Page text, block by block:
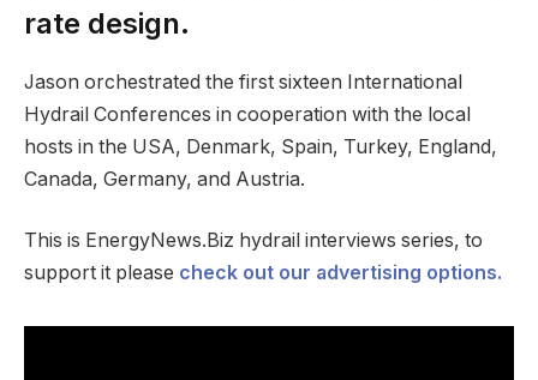
rate design.
Jason orchestrated the first sixteen International
Hydrail Conferences in cooperation with the local
hosts in the USA, Denmark, Spain, Turkey, England,
Canada, Germany, and Austria.
This is EnergyNews.Biz hydrail interviews series, to
support it please check out our advertising options.